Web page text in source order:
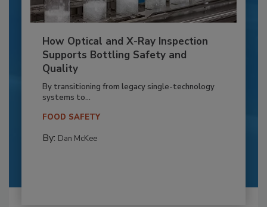
How Optical and X-Ray Inspection
Supports Bottling Safety and
Quality
By transitioning from legacy single-technology
systems to...
FOOD SAFETY
By: Dan McKee